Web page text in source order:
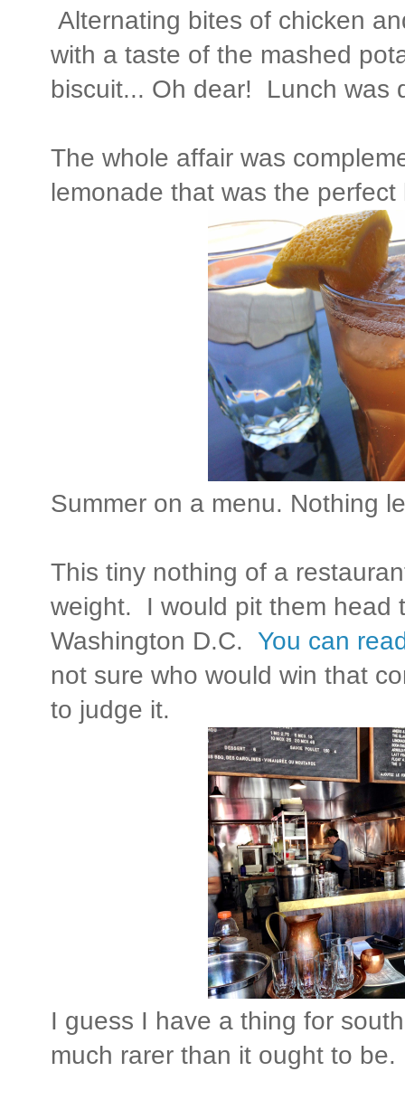
Alternating bites of chicken
with a taste of the mashed
biscuit... Oh dear! Lunch was
The whole affair was
lemonade that was the perfect
Summer on a menu. Nothing
This tiny nothing of a
weight. I would pit them head
Washington D.C. You can
not sure who would win that
to judge it.
I guess I have a thing for
much rarer than it ought to be.